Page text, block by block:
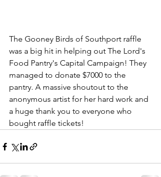
The Gooney Birds of Southport raffle
was a big hit in helping out The Lord's
Food Pantry's Capital Campaign! They
managed to donate $7000 to the
pantry. A massive shoutout to the
anonymous artist for her hard work and
a huge thank you to everyone who
bought raffle tickets!